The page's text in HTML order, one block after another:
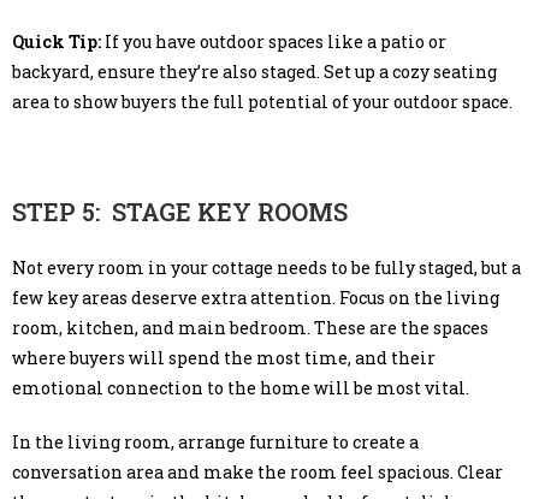
Quick Tip: If you have outdoor spaces like a patio or
backyard, ensure they’re also staged. Set up a cozy seating
area to show buyers the full potential of your outdoor space.
STEP 5: STAGE KEY ROOMS
Not every room in your cottage needs to be fully staged, but a
few key areas deserve extra attention. Focus on the living
room, kitchen, and main bedroom. These are the spaces
where buyers will spend the most time, and their
emotional connection to the home will be most vital.
In the living room, arrange furniture to create a
conversation area and make the room feel spacious. Clear